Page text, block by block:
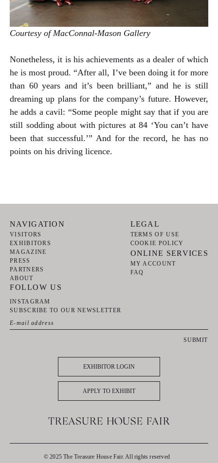
Courtesy of MacConnal-Mason Gallery
Nonetheless, it is his achievements as a dealer of which
he is most proud. “After all, I’ve been doing it for more
than 60 years and it’s been brilliant,” and he is still
dreaming up plans for the company’s future. However,
he adds a cavil: “Some people might say that if you are
still sodding about with pictures at 84 ‘You can’t have
been that successful.’” And for the record, he has no
points on his driving licence.
NAVIGATION
VISITORS
EXHIBITORS
MAGAZINE
PRESS
PARTNERS
ABOUT
LEGAL
TERMS OF USE
COOKIE POLICY
ONLINE SERVICES
MY ACCOUNT
FAQ
FOLLOW US
INSTAGRAM
SUBSCRIBE TO OUR NEWSLETTER
SUBMIT
EXHIBITOR LOGIN
APPLY TO EXHIBIT
© 2025 The Treasure House Fair. All rights reserved